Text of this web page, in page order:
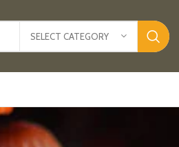
SELECT CATEGORY